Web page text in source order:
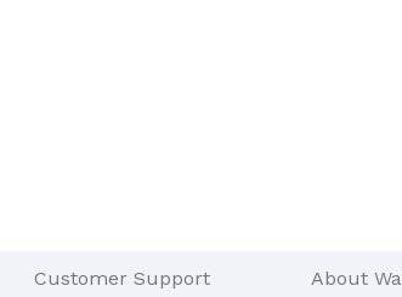
Customer Support About